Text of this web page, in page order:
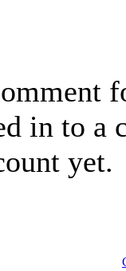
in to a
yet.